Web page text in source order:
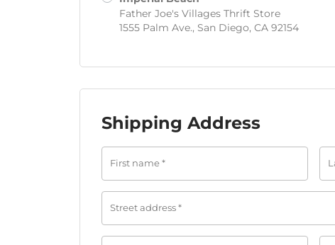
Father Joe's Villages Thrift Store
1555 Palm Ave., San Diego, CA 92154
Shipping Address
First name*
Street address*